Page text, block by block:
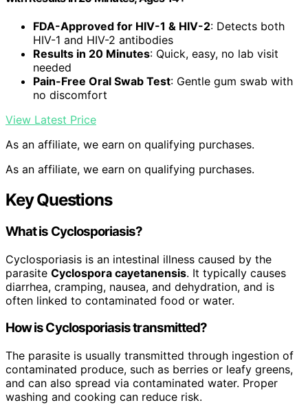
FDA-Approved for HIV-1 & HIV-2: Detects both
HIV-1 and HIV-2 antibodies
Results in 20 Minutes: Quick, easy, no lab visit
needed
Pain-Free Oral Swab Test: Gentle gum swab with
no discomfort
View Latest Price
As an affiliate, we earn on qualifying purchases.
As an affiliate, we earn on qualifying purchases.
Key Questions
What is Cyclosporiasis?
Cyclosporiasis is an intestinal illness caused by the
parasite Cyclospora cayetanensis. It typically causes
diarrhea, cramping, nausea, and dehydration, and is
often linked to contaminated food or water.
How is Cyclosporiasis transmitted?
The parasite is usually transmitted through ingestion of
contaminated produce, such as berries or leafy greens,
and can also spread via contaminated water. Proper
washing and cooking can reduce risk.